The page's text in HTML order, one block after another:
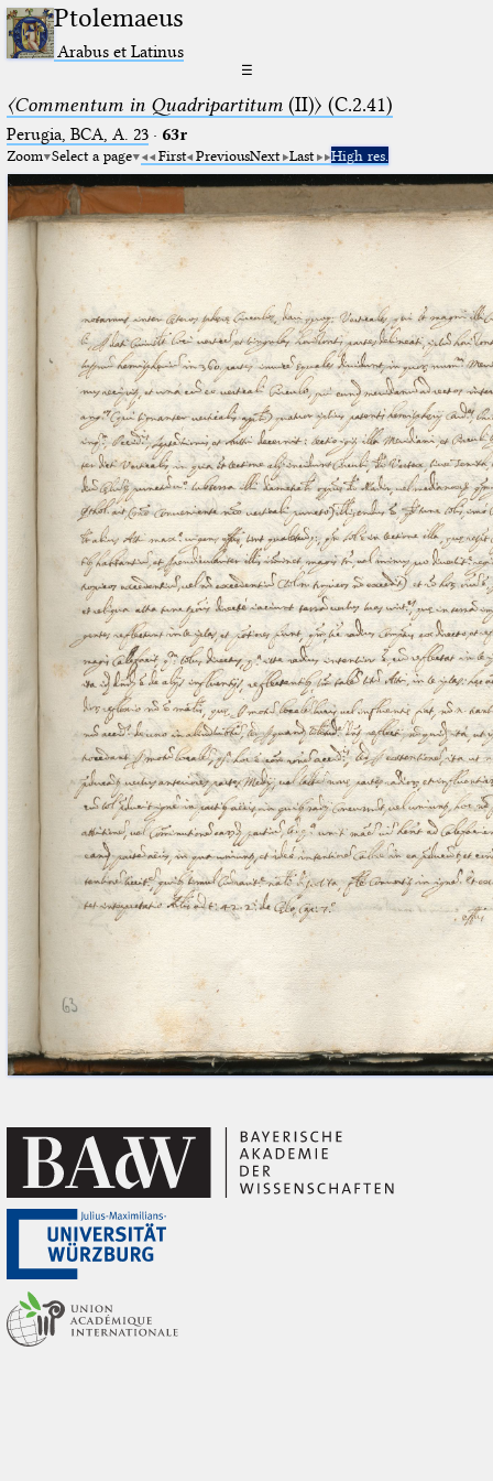
Ptolemaeus
Arabus et Latinus
☰
〈Commentum in Quadripartitum(II)〉 (C.2.41)
Perugia, BCA, A. 23· 63r
Zoom Select a page First PreviousNext Last High res.